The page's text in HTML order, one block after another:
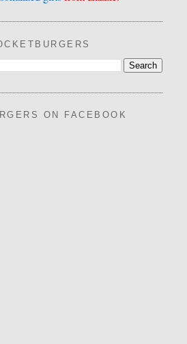
ON FACEBOOK